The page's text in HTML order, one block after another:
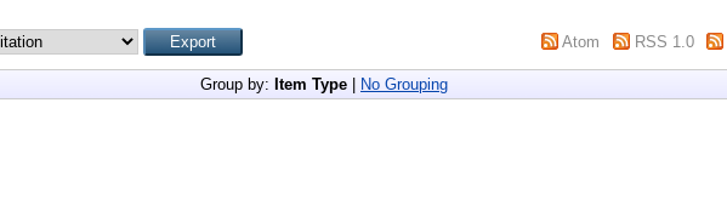
Atom RSS 1.0
Group by: Item Type No Grouping